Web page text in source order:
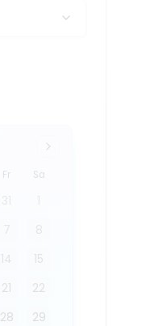
Fr Sa
14
15
21
22
28
29